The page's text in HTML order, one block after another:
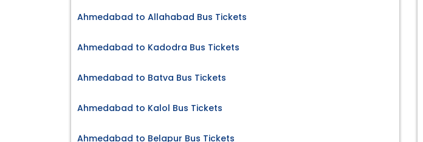
Ahmedabad to Allahabad Bus Tickets
Ahmedabad to Kadodra Bus Tickets
Ahmedabad to Batva Bus Tickets
Ahmedabad to Kalol Bus Tickets
Ahmedabad to Belapur Bus Tickets